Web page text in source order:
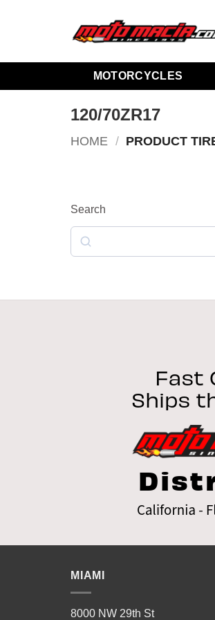
MOTORCYCLES
120/70ZR17
HOME / PRODUCT
Search
MIAMI
8000 NW 29th St